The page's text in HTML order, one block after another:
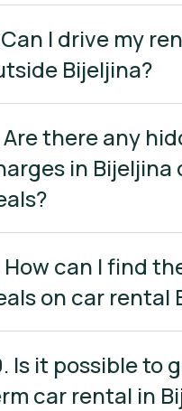
Can I drive my
Bijeljina?
Are there any
in Bijeljina
How can I find
on car rental
Is it possible to
car rental in